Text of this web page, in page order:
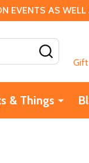
AS WELL
& Things